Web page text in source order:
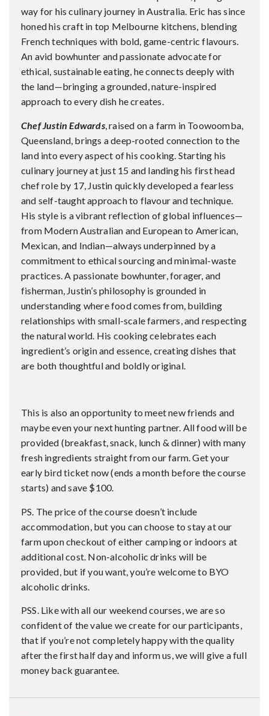
way for his culinary journey in Australia. Eric has since
honed his craft in top Melbourne kitchens, blending
French techniques with bold, game-centric flavours.
An avid bowhunter and passionate advocate for
ethical, sustainable eating, he connects deeply with
the land—bringing a grounded, nature-inspired
approach to every dish he creates.
Chef Justin Edwards, raised on a farm in Toowoomba,
Queensland, brings a deep-rooted connection to the
land into every aspect of his cooking. Starting his
culinary journey at just 15 and landing his first head
chef role by 17, Justin quickly developed a fearless
and self-taught approach to flavour and technique.
His style is a vibrant reflection of global influences—
from Modern Australian and European to American,
Mexican, and Indian—always underpinned by a
commitment to ethical sourcing and minimal-waste
practices. A passionate bowhunter, forager, and
fisherman, Justin’s philosophy is grounded in
understanding where food comes from, building
relationships with small-scale farmers, and respecting
the natural world. His cooking celebrates each
ingredient’s origin and essence, creating dishes that
are both thoughtful and boldly original.
This is also an opportunity to meet new friends and
maybe even your next hunting partner. All food will be
provided (breakfast, snack, lunch & dinner) with many
fresh ingredients straight from our farm. Get your
early bird ticket now (ends a month before the course
starts) and save $100.
PS. The price of the course doesn’t include
accommodation, but you can choose to stay at our
farm upon checkout of either camping or indoors at
additional cost. Non-alcoholic drinks will be
provided, but if you want, you’re welcome to BYO
alcoholic drinks.
PSS. Like with all our weekend courses, we are so
confident of the value we create for our participants,
that if you’re not completely happy with the quality
after the first half day and inform us, we will give a full
money back guarantee.